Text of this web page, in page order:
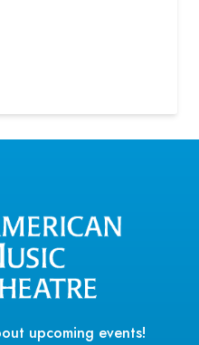
upcoming events!